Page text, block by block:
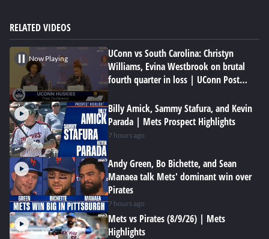
RELATED VIDEOS
Now Playing
UConn vs South Carolina: Christyn
Williams, Evina Westbrook on brutal
fourth quarter in loss | UConn Post
Billy Amick, Sammy Stafura, and Kevin
Parada | Mets Prospect Highlights
7 hours ago
Andy Green, Bo Bichette, and Sean
Manaea talk Mets' dominant win over
Pirates
7 hours ago
Mets vs Pirates (8/9/26) | Mets
Highlights